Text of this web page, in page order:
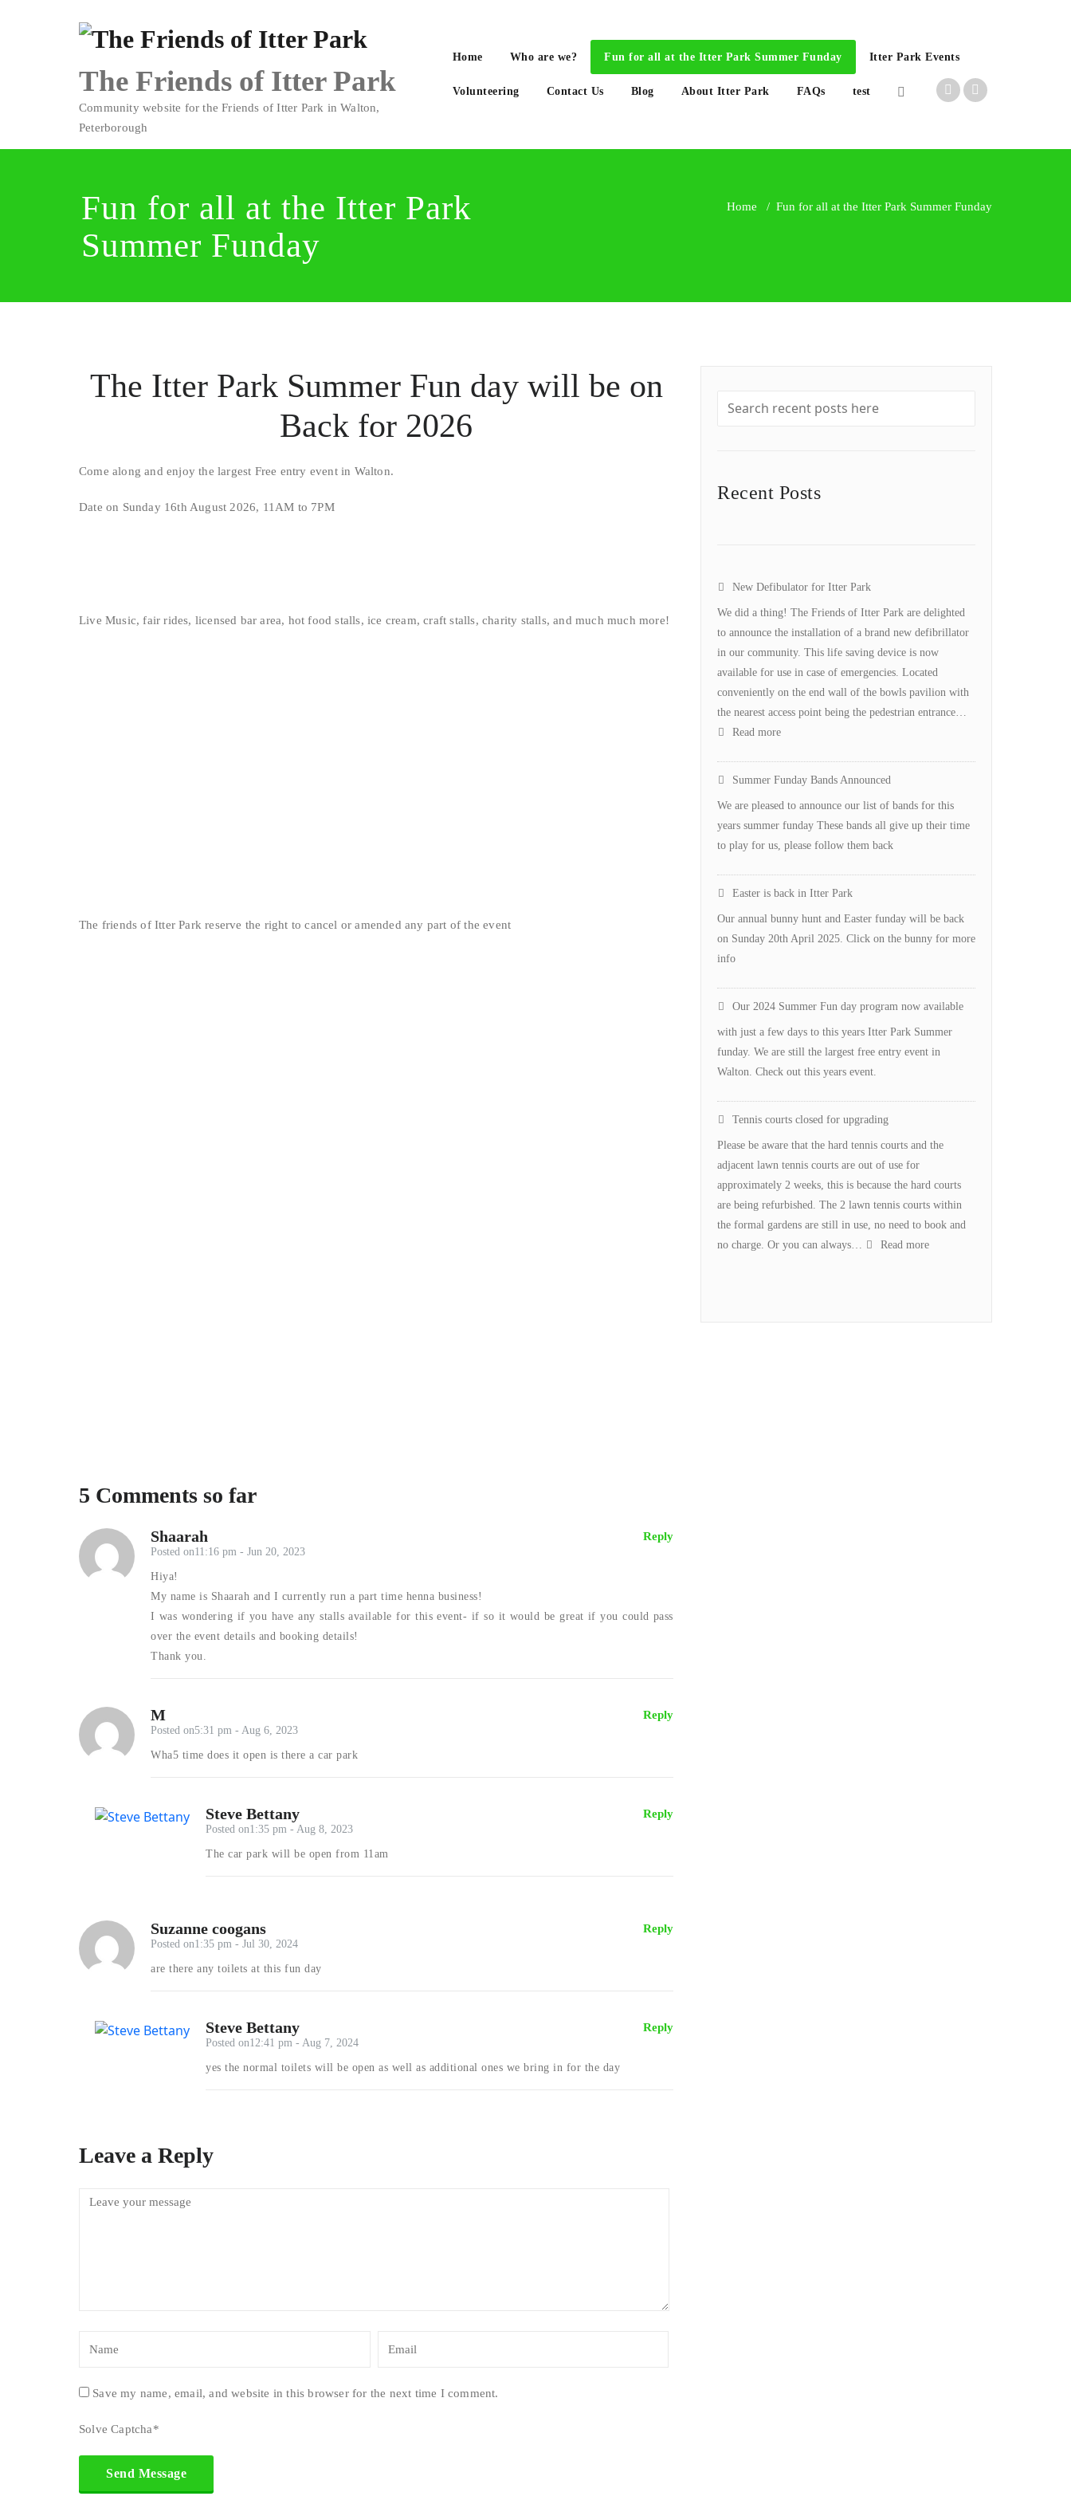
The Friends of Itter Park
Community website for the Friends of Itter Park in Walton,
Peterborough
Home Who are we? Fun for all at the Itter Park Summer Funday Itter Park Events
Volunteering Contact Us Blog About Itter Park FAQs test
Fun for all at the Itter Park
Summer Funday
Home / Fun for all at the Itter Park Summer Funday
The Itter Park Summer Fun day will be on
Back for 2026
Come along and enjoy the largest Free entry event in Walton.
Date on Sunday 16th August 2026, 11AM to 7PM
Live Music, fair rides, licensed bar area, hot food stalls, ice cream, craft stalls, charity stalls, and much much more!
The friends of Itter Park reserve the right to cancel or amended any part of the event
5 Comments so far
Reply
Shaarah
Posted on11:16 pm - Jun 20, 2023
Hiya!
My name is Shaarah and I currently run a part time henna business!
I was wondering if you have any stalls available for this event- if so it would be great if you could pass
over the event details and booking details!
Thank you.
Reply
M
Posted on5:31 pm - Aug 6, 2023
Wha5 time does it open is there a car park
Reply
Steve Bettany
Posted on1:35 pm - Aug 8, 2023
The car park will be open from 11am
Reply
Suzanne coogans
Posted on1:35 pm - Jul 30, 2024
are there any toilets at this fun day
Reply
Steve Bettany
Posted on12:41 pm - Aug 7, 2024
yes the normal toilets will be open as well as additional ones we bring in for the day
Leave a Reply
Save my name, email, and website in this browser for the next time I comment.
Solve Captcha*
Recent Posts
New Defibulator for Itter Park
We did a thing! The Friends of Itter Park are delighted
to announce the installation of a brand new defibrillator
in our community. This life saving device is now
available for use in case of emergencies. Located
conveniently on the end wall of the bowls pavilion with
the nearest access point being the pedestrian entrance…
Read more:
Itter
Park
Summer Funday Bands Announced
We are pleased to announce our list of bands for this
years summer funday These bands all give up their time
to play for us, please follow them back
Easter is back in Itter Park
Our annual bunny hunt and Easter funday will be back
on Sunday 20th April 2025. Click on the bunny for more
info
Our 2024 Summer Fun day program now available
with just a few days to this years Itter Park Summer
funday. We are still the largest free entry event in
Walton. Check out this years event.
Tennis courts closed for upgrading
Please be aware that the hard tennis courts and the
adjacent lawn tennis courts are out of use for
approximately 2 weeks, this is because the hard courts
are being refurbished. The 2 lawn tennis courts within
the formal gardens are still in use, no need to book and
no charge. Or you can always…
Read more: